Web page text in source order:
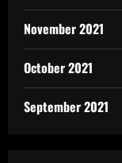
November 2021
October 2021
September 2021